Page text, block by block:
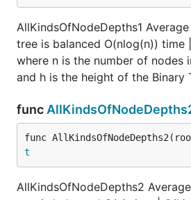
coming up with a relation
of node depths and the sums
the trees rooted at its left
nodes.
Hint 3
The depth of a node relative
parent node Y. It follows that,
you can get the sum of those
relative to node Y by
AllKindsOfNodeDepths1
tree is balanced O(nlog(n)) time
where n is the number of nodes
and h is the height of the Binary
func
func
t
AllKindsOfNodeDepths2